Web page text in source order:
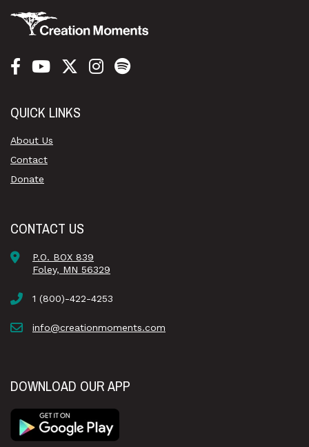
QUICK LINKS
About Us
Contact
Donate
CONTACT US
P.O. BOX 839
Foley, MN 56329
1 (800)-422-4253
info@creationmoments.com
DOWNLOAD OUR APP